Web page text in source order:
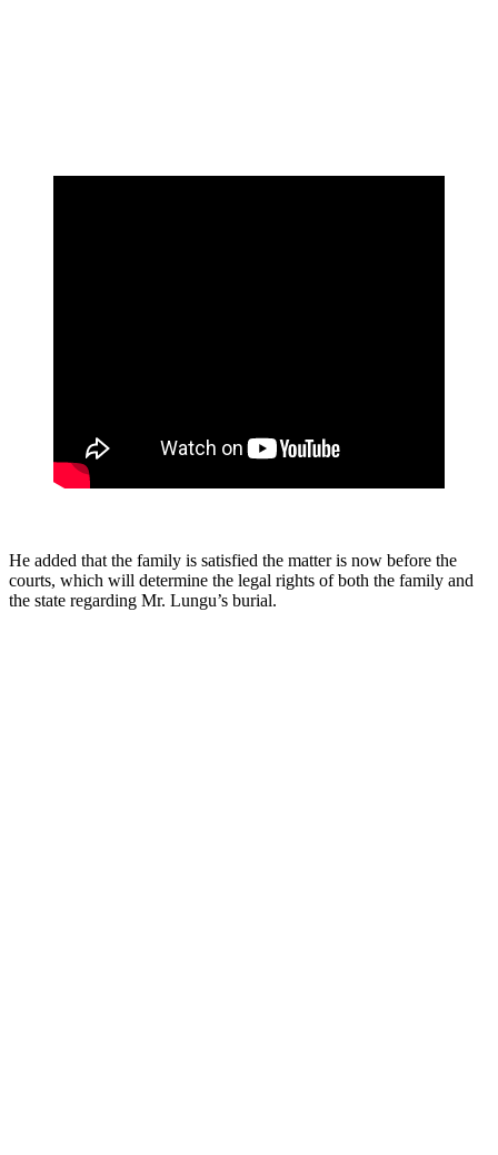
He added that the family is satisfied the matter is now before the
courts, which will determine the legal rights of both the family and
the state regarding Mr. Lungu’s burial.